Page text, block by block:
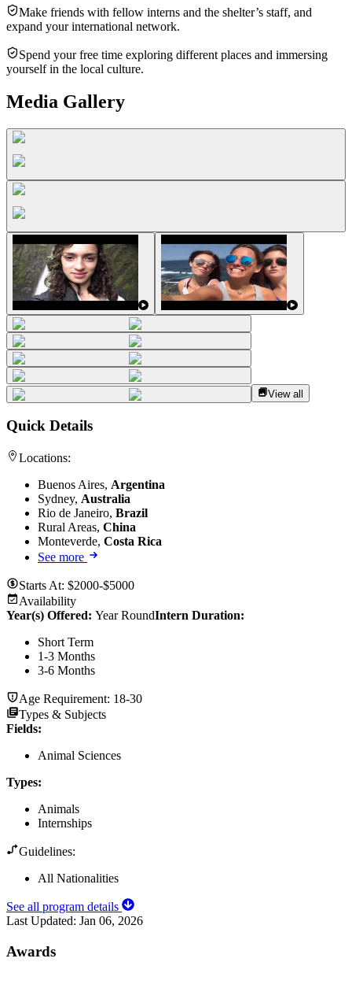
Make friends with fellow interns and the shelter’s staff, and
expand your international network.
Spend your free time exploring different places and immersing
yourself in the local culture.
Media Gallery
View all
Quick Details
Locations:
Buenos Aires, Argentina
Sydney, Australia
Rio de Janeiro, Brazil
Rural Areas, China
Monteverde, Costa Rica
See more
Starts At: $2000-$5000
Availability
Year(s) Offered: Year RoundIntern Duration:
Short Term
1-3 Months
3-6 Months
Age Requirement: 18-30
Types & Subjects
Fields:
Animal Sciences
Types:
Animals
Internships
Guidelines:
All Nationalities
See all program details
Last Updated: Jan 06, 2026
Awards